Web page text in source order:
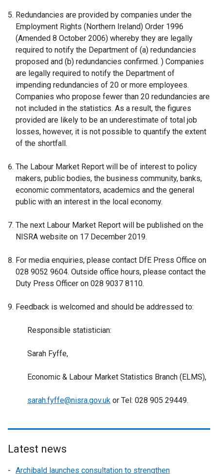
w
i
n
d
w
/
t
a
b
Redundancies are provided by companies under the
Employment Rights (Northern Ireland) Order 1996
(Amended 8 October 2006) whereby they are legally
required to notify the Department of (a) redundancies
proposed and (b) redundancies confirmed. ) Companies
are legally required to notify the Department of
impending redundancies of 20 or more employees.
Companies who propose fewer than 20 redundancies are
not included in the statistics. As a result, the figures
provided are likely to be an underestimate of total job
losses, however, it is not possible to quantify the extent
of the shortfall.
The Labour Market Report will be of interest to policy
makers, public bodies, the business community, banks,
economic commentators, academics and the general
public with an interest in the local economy.
The next Labour Market Report will be published on the
NISRA website on 17 December 2019.
For media enquiries, please contact DfE Press Office on
028 9052 9604. Outside office hours, please contact the
Duty Press Officer on 028 9037 8110.
Feedback is welcomed and should be addressed to:
Responsible statistician:
Sarah Fyffe,
Economic & Labour Market Statistics Branch (ELMS),
sarah.fyffe@nisra.gov.uk or Tel: 028 905 29449.
Latest news
Archibald launches consultation to strengthen